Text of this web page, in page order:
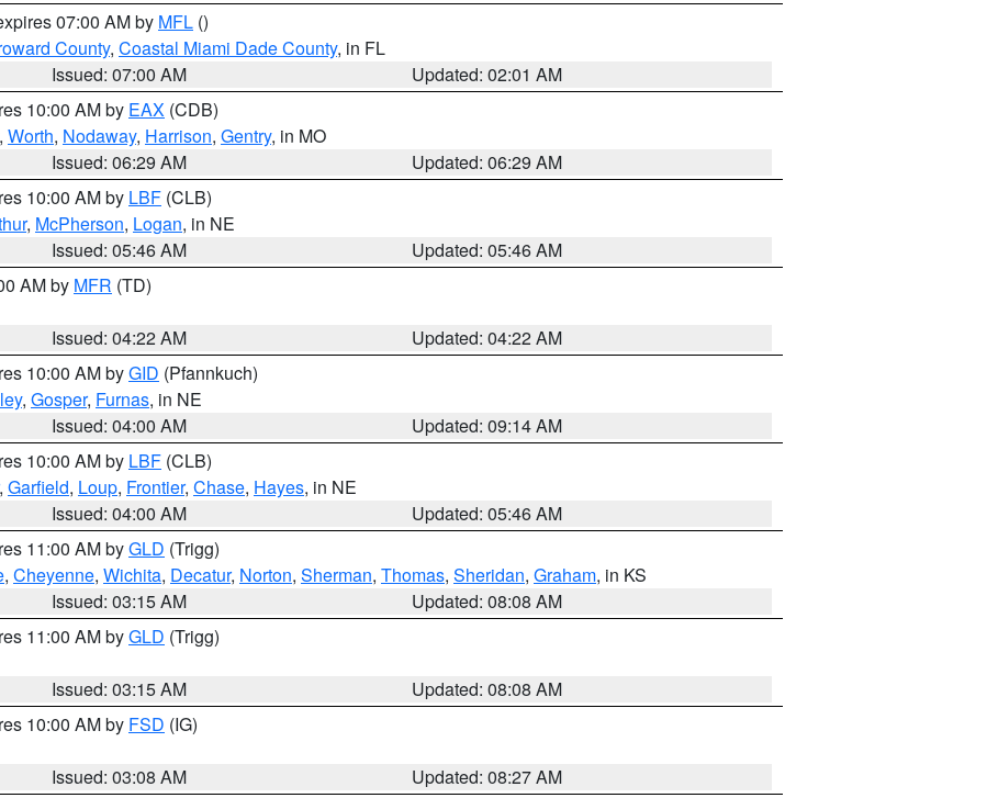
07:00 AM by MFL ()
County, Coastal Miami Dade County, in FL
Issued: 07:00 AM
Updated: 02:01 AM
10:00 AM by EAX (CDB)
, Worth, Nodaway, Harrison, Gentry, in MO
Issued: 06:29 AM
Updated: 06:29 AM
10:00 AM by LBF (CLB)
, McPherson, Logan, in NE
Issued: 05:46 AM
Updated: 05:46 AM
AM by MFR (TD)
Issued: 04:22 AM
Updated: 04:22 AM
10:00 AM byGID (Pfannkuch)
, Gosper, Furnas, in NE
Issued: 04:00 AM
Updated: 09:14 AM
10:00 AM by LBF (CLB)
, Garfield, Loup, Frontier, Chase, Hayes, in NE
Issued: 04:00 AM
Updated: 05:46 AM
11:00 AM byGLD (Trigg)
, Cheyenne, Wichita, Decatur, Norton, Sherman, Thomas, Sheridan, Graham, in KS
Issued: 03:15 AM
Updated: 08:08 AM
11:00 AM byGLD (Trigg)
Issued: 03:15 AM
Updated: 08:08 AM
10:00 AM by FSD (IG)
Issued: 03:08 AM
Updated: 08:27 AM